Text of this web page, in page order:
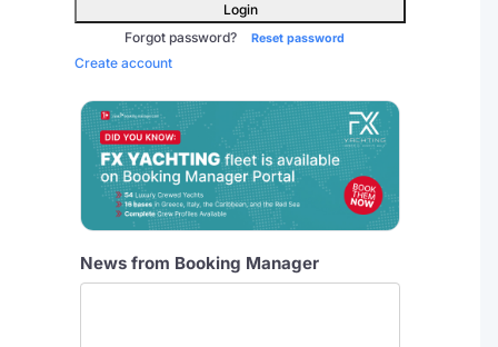
Login
Forgot password?
Reset password
Create account
News from Booking Manager